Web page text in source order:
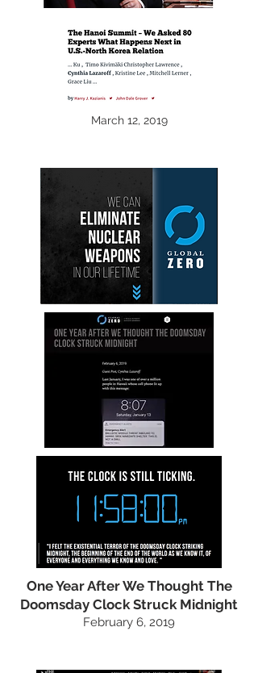
March 12, 2019
One Year After We Thought The
Doomsday Clock Struck Midnight
February 6, 2019